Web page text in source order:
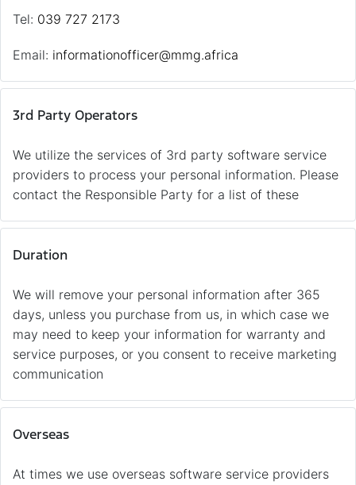
Tel: 039 727 2173
Email: informationofficer@mmg.africa
3rd Party Operators
We utilize the services of 3rd party software service
providers to process your personal information. Please
contact the Responsible Party for a list of these
Duration
We will remove your personal information after 365
days, unless you purchase from us, in which case we
may need to keep your information for warranty and
service purposes, or you consent to receive marketing
communication
Overseas
At times we use overseas software service providers